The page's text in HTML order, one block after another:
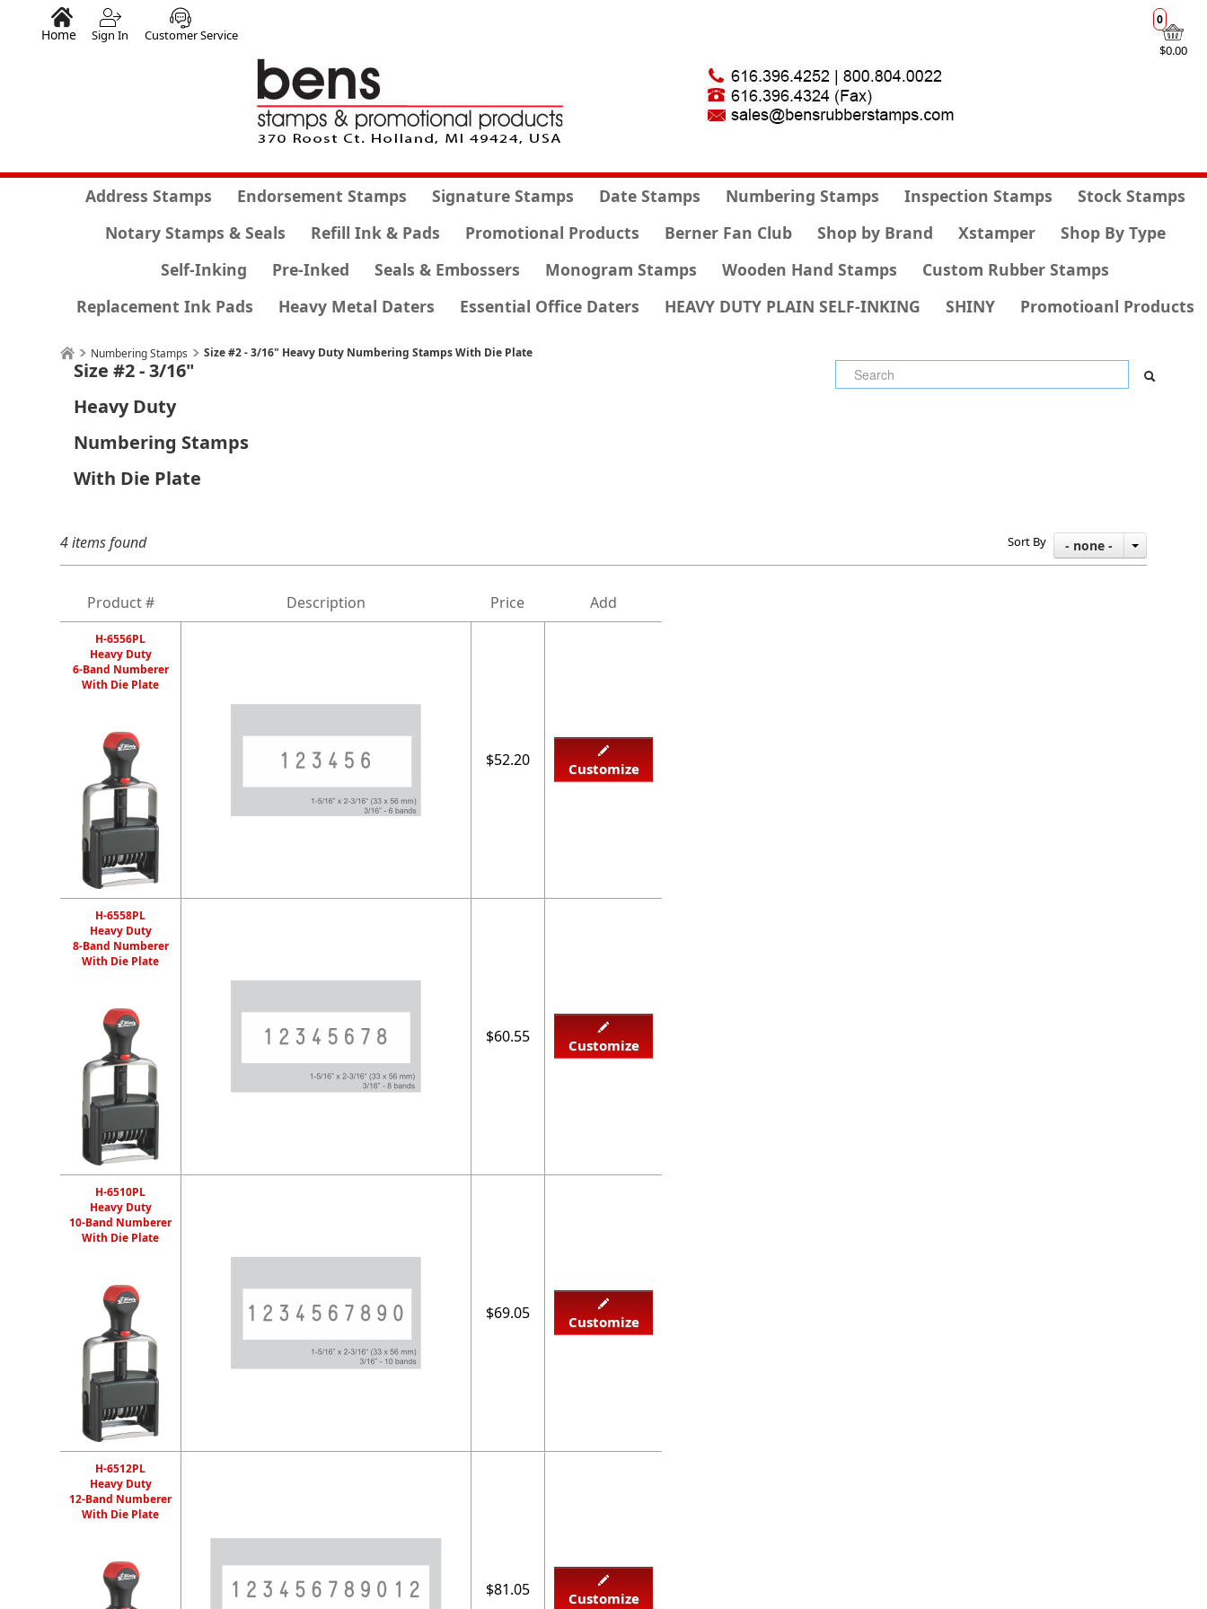
$0.00
0
Home Sign In Customer Service
Address Stamps Endorsement Stamps Signature Stamps Date Stamps Numbering Stamps Inspection Stamps
Stock Stamps
Notary Stamps & Seals
Refill Ink & Pads Promotional Products Berner Fan Club Shop by Brand Xstamper
Shop By Type
Self-Inking
Pre-Inked Seals & Embossers Monogram Stamps Wooden Hand Stamps
Custom Rubber Stamps
Replacement Ink Pads
Heavy Metal Daters Essential Office Daters HEAVY DUTY PLAIN SELF-INKING SHINY Promotioanl Products
Numbering Stamps Size #2 - 3/16" Heavy Duty Numbering Stamps With Die Plate
Size #2 - 3/16"
Heavy Duty
Numbering Stamps
With Die Plate
4 items found Sort By - none -
Product # Description Price Add
H-6556PL
Heavy Duty
6-Band Numberer
With Die Plate
$52.20 Customize
H-6558PL
Heavy Duty
8-Band Numberer
With Die Plate
$60.55 Customize
H-6510PL
Heavy Duty
10-Band Numberer
With Die Plate
$69.05 Customize
H-6512PL
Heavy Duty
12-Band Numberer
With Die Plate
$81.05 Customize